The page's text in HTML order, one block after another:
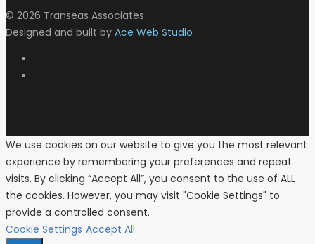
© 2026 Transeas Associates
Designed and built by Ace Web Studio
We use cookies on our website to give you the most relevant
experience by remembering your preferences and repeat
visits. By clicking “Accept All”, you consent to the use of ALL
the cookies. However, you may visit "Cookie Settings" to
provide a controlled consent.
Cookie Settings Accept All